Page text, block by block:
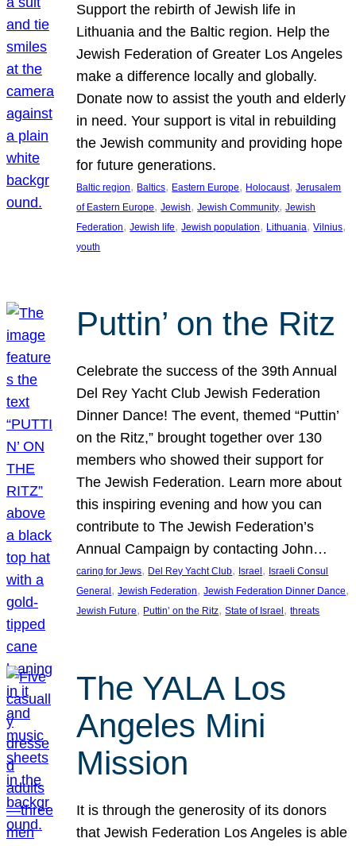
Support the rebirth of Jewish life in
Lithuania and the Baltic region. Help the
Jewish Federation of Greater Los Angeles
make a difference locally and globally.
Donate now to assist the youth and elderly
in need. Your support is vital in rebuilding
the Jewish community and providing hope
for future generations.
Baltic region, Baltics, Eastern Europe, Holocaust, Jerusalem
of Eastern Europe, Jewish, Jewish Community, Jewish
Federation, Jewish life, Jewish population, Lithuania, Vilnius
youth
Puttin’ on the Ritz
Celebrate the success of the 39th Annual
Del Rey Yacht Club Jewish Federation
Dinner Dance! The event, themed “Puttin’
on the Ritz,” brought together over 130
members who showed their support for
The Jewish Federation. Learn more about
this inspiring evening and how you can
contribute to The Jewish Federation’s
Annual Campaign by contacting John…
caring for Jews, Del Rey Yacht Club, Israel , Israeli Consul
General , Jewish Federation, Jewish Federation Dinner Dance
Jewish Future, Puttin’ on the Ritz, State of Israel , threats
The YALA Los
Angeles Mini
Mission
It is through the generosity of its donors
that Jewish Federation Los Angeles is able